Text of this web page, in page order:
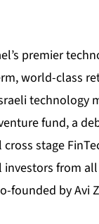
premier
world-class
technology
fund, a
stage
from
founded by Avi